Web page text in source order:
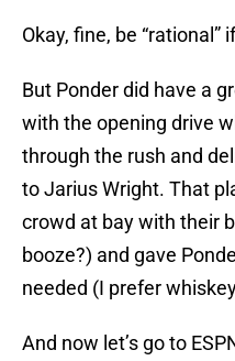
Okay, fine, be “rational”
But Ponder did have a
with the opening drive
through the rush and
to Jarius Wright. That
crowd at bay with their
booze?) and gave
needed (I prefer
And now let’s go to